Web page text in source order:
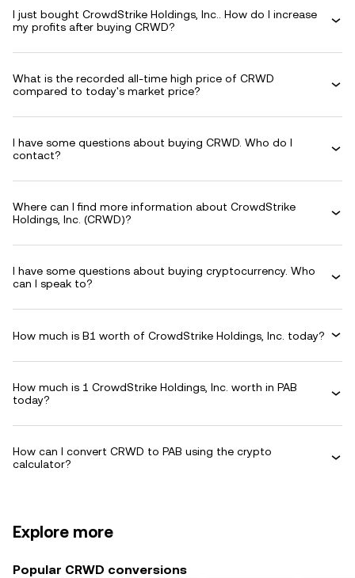
I just bought CrowdStrike Holdings, Inc.. How do I increase
my profits after buying CRWD?
What is the recorded all-time high price of CRWD
compared to today's market price?
I have some questions about buying CRWD. Who do I
contact?
Where can I find more information about CrowdStrike
Holdings, Inc. (CRWD)?
I have some questions about buying cryptocurrency. Who
can I speak to?
How much is B1 worth of CrowdStrike Holdings, Inc. today?
How much is 1 CrowdStrike Holdings, Inc. worth in PAB
today?
How can I convert CRWD to PAB using the crypto
calculator?
Explore more
Popular CRWD conversions